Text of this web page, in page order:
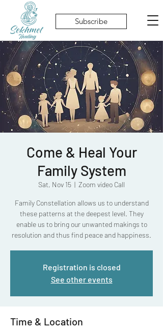
Subscribe
Come & Heal Your
Family System
Sat, Nov 15
  |
Zoom video Call
Family Constellation allows us to understand
these patterns at the deepest level. They
enable us to bring our unwanted makings to
resolution and thus find peace and happiness.
Registration is closed
See other events
Time & Location